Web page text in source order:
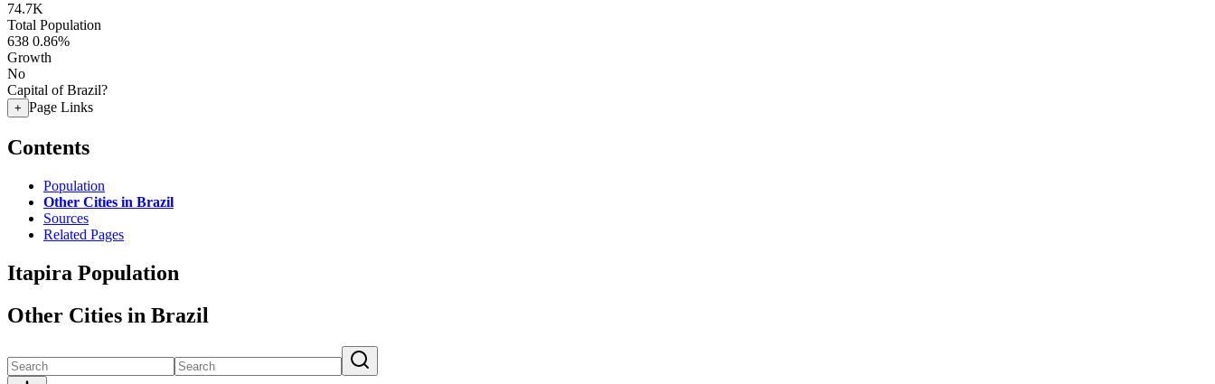
74.7K
Total Population
638 0.86%
Growth
No
Capital of Brazil?
+ Page Links
Contents
Population
Other Cities in Brazil
Sources
Related Pages
Itapira Population
Other Cities in Brazil